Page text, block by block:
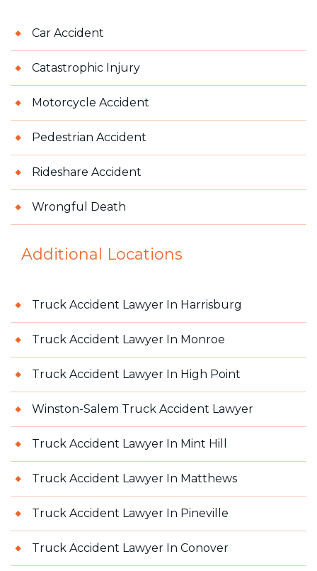
Car Accident
Catastrophic Injury
Motorcycle Accident
Pedestrian Accident
Rideshare Accident
Wrongful Death
Additional Locations
Truck Accident Lawyer In Harrisburg
Truck Accident Lawyer In Monroe
Truck Accident Lawyer In High Point
Winston-Salem Truck Accident Lawyer
Truck Accident Lawyer In Mint Hill
Truck Accident Lawyer In Matthews
Truck Accident Lawyer In Pineville
Truck Accident Lawyer In Conover